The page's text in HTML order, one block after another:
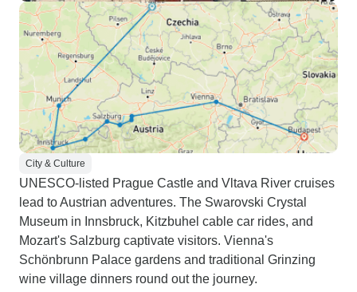
City & Culture
UNESCO-listed Prague Castle and Vltava River cruises
lead to Austrian adventures. The Swarovski Crystal
Museum in Innsbruck, Kitzbuhel cable car rides, and
Mozart's Salzburg captivate visitors. Vienna's
Schönbrunn Palace gardens and traditional Grinzing
wine village dinners round out the journey.